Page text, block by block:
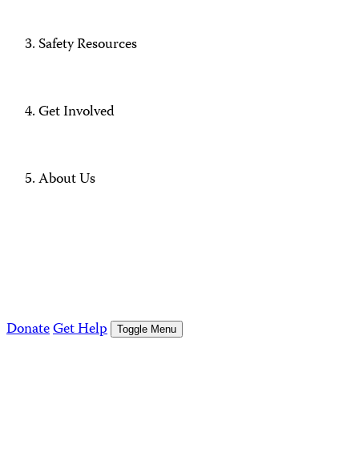
Safety Resources
Get Involved
About Us
DonateGet Help Toggle Menu